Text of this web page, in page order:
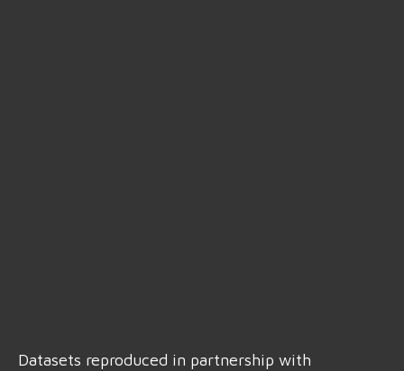
Datasets reproduced in partnership with